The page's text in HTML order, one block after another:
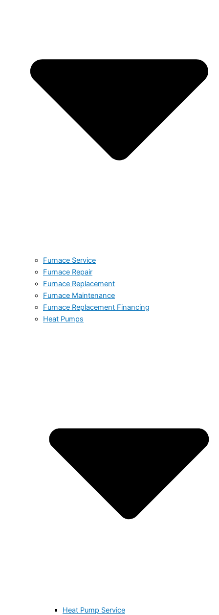
Furnace Service
Furnace Repair
Furnace Replacement
Furnace Maintenance
Furnace Replacement Financing
Heat Pumps
Heat Pump Service